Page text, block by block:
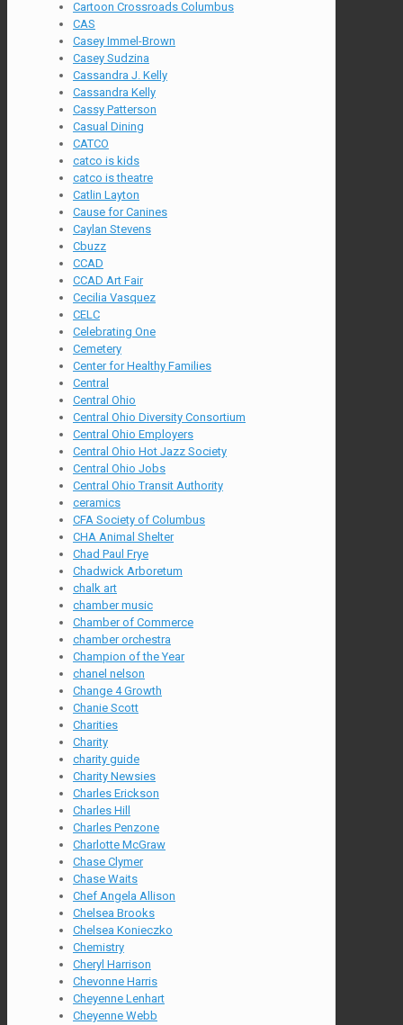
Cartoon Crossroads Columbus
CAS
Casey Immel-Brown
Casey Sudzina
Cassandra J. Kelly
Cassandra Kelly
Cassy Patterson
Casual Dining
CATCO
catco is kids
catco is theatre
Catlin Layton
Cause for Canines
Caylan Stevens
Cbuzz
CCAD
CCAD Art Fair
Cecilia Vasquez
CELC
Celebrating One
Cemetery
Center for Healthy Families
Central
Central Ohio
Central Ohio Diversity Consortium
Central Ohio Employers
Central Ohio Hot Jazz Society
Central Ohio Jobs
Central Ohio Transit Authority
ceramics
CFA Society of Columbus
CHA Animal Shelter
Chad Paul Frye
Chadwick Arboretum
chalk art
chamber music
Chamber of Commerce
chamber orchestra
Champion of the Year
chanel nelson
Change 4 Growth
Chanie Scott
Charities
Charity
charity guide
Charity Newsies
Charles Erickson
Charles Hill
Charles Penzone
Charlotte McGraw
Chase Clymer
Chase Waits
Chef Angela Allison
Chelsea Brooks
Chelsea Konieczko
Chemistry
Cheryl Harrison
Chevonne Harris
Cheyenne Lenhart
Cheyenne Webb